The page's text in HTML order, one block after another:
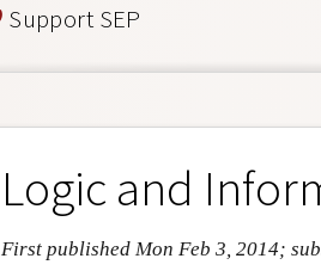
Support SEP
Logic and
First published Mon Feb 3, 2014;